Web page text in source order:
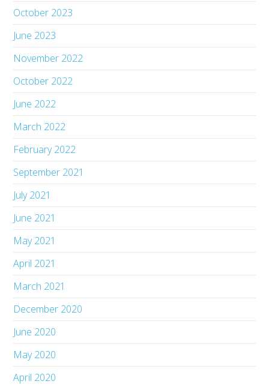
October 2023
June 2023
November 2022
October 2022
June 2022
March 2022
February 2022
September 2021
July 2021
June 2021
May 2021
April 2021
March 2021
December 2020
June 2020
May 2020
April 2020